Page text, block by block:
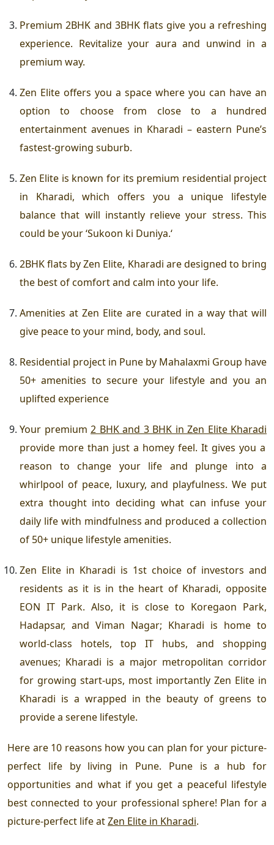
Premium 2BHK and 3BHK flats give you a refreshing
experience. Revitalize your aura and unwind in a
premium way.
Zen Elite offers you a space where you can have an
option to choose from close to a hundred
entertainment avenues in Kharadi – eastern Pune’s
fastest-growing suburb.
Zen Elite is known for its premium residential project
in Kharadi, which offers you a unique lifestyle
balance that will instantly relieve your stress. This
could be your ‘Sukoon ki Duniya.‘
2BHK flats by Zen Elite, Kharadi are designed to bring
the best of comfort and calm into your life.
Amenities at Zen Elite are curated in a way that will
give peace to your mind, body, and soul.
Residential project in Pune by Mahalaxmi Group have
50+ amenities to secure your lifestyle and you an
uplifted experience
Your premium 2 BHK and 3 BHK in Zen Elite Kharadi
provide more than just a homey feel. It gives you a
reason to change your life and plunge into a
whirlpool of peace, luxury, and playfulness. We put
extra thought into deciding what can infuse your
daily life with mindfulness and produced a collection
of 50+ unique lifestyle amenities.
Zen Elite in Kharadi is 1st choice of investors and
residents as it is in the heart of Kharadi, opposite
EON IT Park. Also, it is close to Koregaon Park,
Hadapsar, and Viman Nagar; Kharadi is home to
world-class hotels, top IT hubs, and shopping
avenues; Kharadi is a major metropolitan corridor
for growing start-ups, most importantly Zen Elite in
Kharadi is a wrapped in the beauty of greens to
provide a serene lifestyle.
Here are 10 reasons how you can plan for your picture-
perfect life by living in Pune. Pune is a hub for
opportunities and what if you get a peaceful lifestyle
best connected to your professional sphere! Plan for a
picture-perfect life atZen Elite in Kharadi.